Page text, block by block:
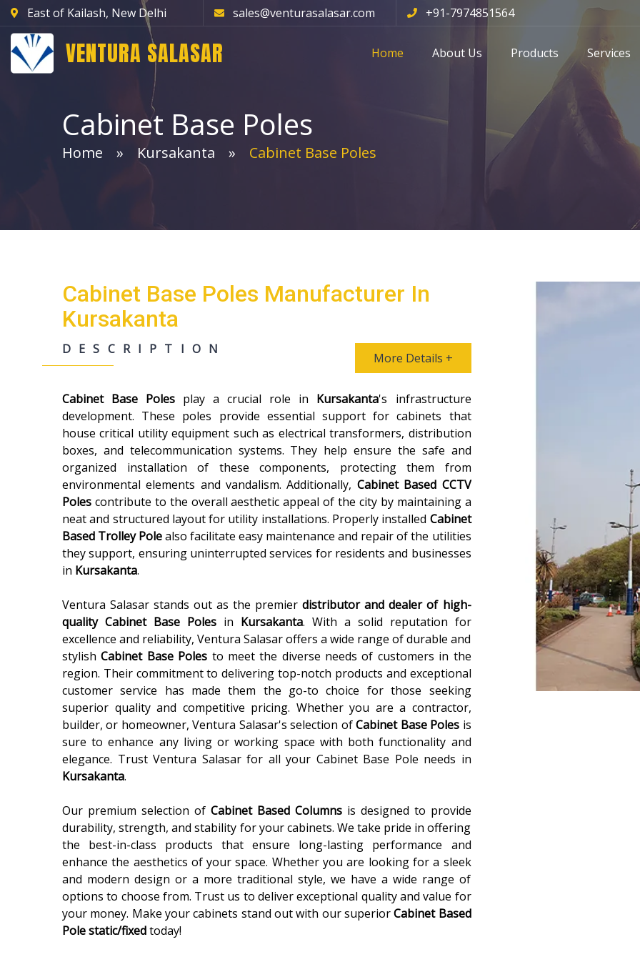
East of Kailash, New Delhi sales@venturasalasar.com +91-7974851564
VENTURA SALASAR Home About Us Products Services
Cabinet Base Poles
Home Kursakanta Cabinet Base Poles
Cabinet Base Poles Manufacturer In
Kursakanta
DESCRIPTION
More Details +
Cabinet Base Poles play a crucial role in Kursakanta's infrastructure
development. These poles provide essential support for cabinets that
house critical utility equipment such as electrical transformers, distribution
boxes, and telecommunication systems. They help ensure the safe and
organized installation of these components, protecting them from
environmental elements and vandalism. Additionally, Cabinet Based CCTV
Poles contribute to the overall aesthetic appeal of the city by maintaining a
neat and structured layout for utility installations. Properly installed Cabinet
Based Trolley Polealso facilitate easy maintenance and repair of the utilities
they support, ensuring uninterrupted services for residents and businesses
in Kursakanta.
Ventura Salasar stands out as the premierdistributor and dealer of high-
quality Cabinet Base Polesin Kursakanta. With a solid reputation for
excellence and reliability, Ventura Salasar offers a wide range of durable and
stylishCabinet Base Poles to meet the diverse needs of customers in the
region. Their commitment to delivering top-notch products and exceptional
customer service has made them the go-to choice for those seeking
superior quality and competitive pricing. Whether you are a contractor,
builder, or homeowner, Ventura Salasar's selection ofCabinet Base Poles is
sure to enhance any living or working space with both functionality and
elegance. Trust Ventura Salasar for all your Cabinet Base Pole needs in
Kursakanta.
Our premium selection of Cabinet Based Columns is designed to provide
durability, strength, and stability for your cabinets. We take pride in offering
the best-in-class products that ensure long-lasting performance and
enhance the aesthetics of your space. Whether you are looking for a sleek
and modern design or a more traditional style, we have a wide range of
options to choose from. Trust us to deliver exceptional quality and value for
your money. Make your cabinets stand out with our superiorCabinet Based
Pole static/fixedtoday!